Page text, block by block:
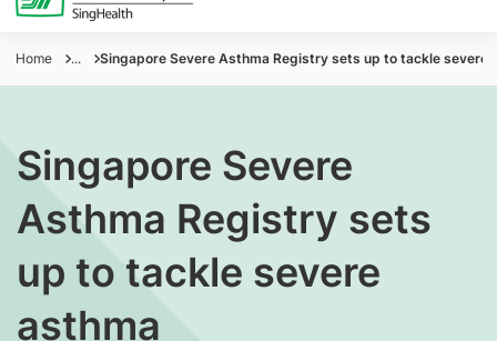
Home ... Singapore Severe Asthma Registry sets up to tackle severe
Singapore Severe
Asthma Registry sets
up to tackle severe
asthma